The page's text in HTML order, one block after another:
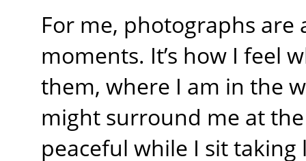
For me, photographs are
moments. It’s how I feel
them, where I am in the
might surround me at
peaceful while I sit